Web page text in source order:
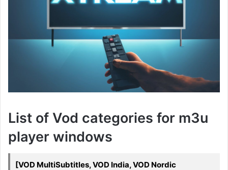
List of Vod categories for m3u
player windows
[VOD MultiSubtitles, VOD India, VOD Nordic